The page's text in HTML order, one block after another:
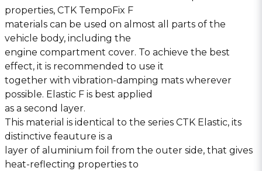
properties, CTK TempoFix F
materials can be used on almost all parts of the
vehicle body, including the
engine compartment cover. To achieve the best
effect, it is recommended to use it
together with vibration-damping mats wherever
possible. Elastic F is best applied
as a second layer.
This material is identical to the series CTK Elastic, its
distinctive feauture is a
layer of aluminium foil from the outer side, that gives
heat-reflecting properties to